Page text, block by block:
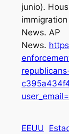
junio).
News. AP
News.
EEUU